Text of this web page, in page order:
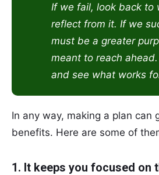
If we fail, look back to
reflect from it. If we
must be a greater
meant to reach
and see what works
In any way, making a plan can
benefits. Here are some of
1. It keeps you focused on